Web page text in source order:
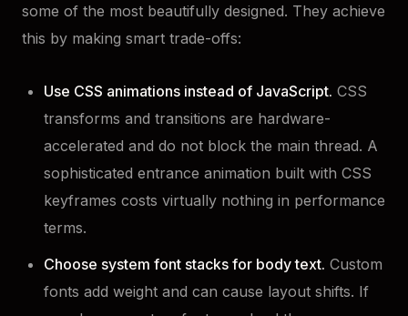
some of the most beautifully designed. They achieve
this by making smart trade-offs:
Use CSS animations instead of JavaScript. CSS
transforms and transitions are hardware-
accelerated and do not block the main thread. A
sophisticated entrance animation built with CSS
keyframes costs virtually nothing in performance
terms.
Choose system font stacks for body text. Custom
fonts add weight and can cause layout shifts. If